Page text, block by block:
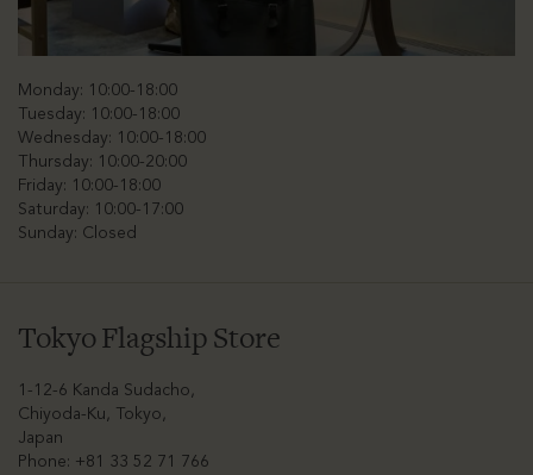
Monday: 10:00-18:00
Tuesday: 10:00-18:00
Wednesday: 10:00-18:00
Thursday: 10:00-20:00
Friday: 10:00-18:00
Saturday: 10:00-17:00
Sunday: Closed
Tokyo Flagship Store
1-12-6 Kanda Sudacho,
Chiyoda-Ku, Tokyo,
Japan
Phone: +81 33 52 71 766